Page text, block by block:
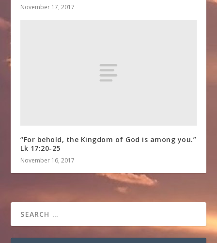
November 17, 2017
“For behold, the Kingdom of God is among you.”
Lk 17:20-25
November 16, 2017